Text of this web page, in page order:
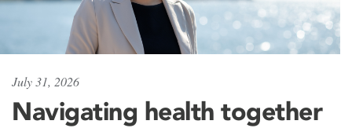
July 31, 2026
Navigating health together